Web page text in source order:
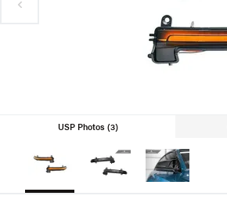
USP Photos (3)